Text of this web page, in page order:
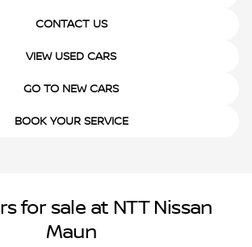
CONTACT US
VIEW USED CARS
GO TO NEW CARS
BOOK YOUR SERVICE
for sale at NTT Nissan
Maun